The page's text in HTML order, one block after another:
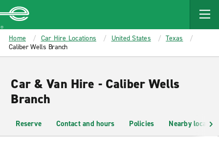
MAIN
CONTENT
Enterprise
Home Car Hire Locations United States
Texas
Caliber Wells Branch
Car & Van Hire - Caliber Wells
Branch
Reserve Contact and hours Policies Nearby